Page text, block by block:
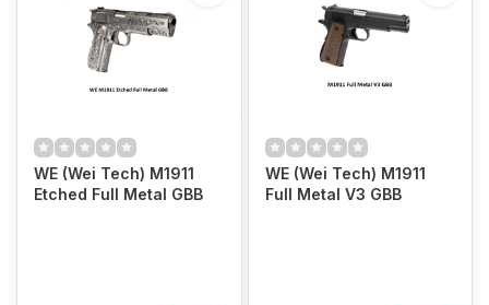
WE (Wei Tech) M1911
Etched Full Metal GBB
WE (Wei Tech) M1911
Full Metal V3 GBB